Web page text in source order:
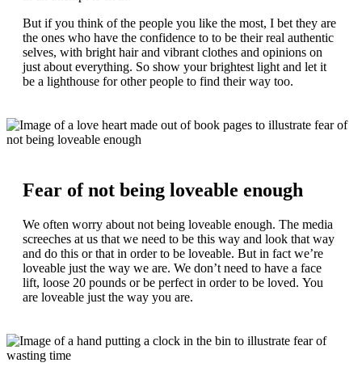
But if you think of the people you like the most, I bet they are
the ones who have the confidence to to be their real authentic
selves, with bright hair and vibrant clothes and opinions on
just about everything. So show your brightest light and let it
be a lighthouse for other people to find their way too.
Fear of not being loveable enough
We often worry about not being loveable enough. The media
screeches at us that we need to be this way and look that way
and do this or that in order to be loveable. But in fact we’re
loveable just the way we are. We don’t need to have a face
lift, loose 20 pounds or be perfect in order to be loved. You
are loveable just the way you are.